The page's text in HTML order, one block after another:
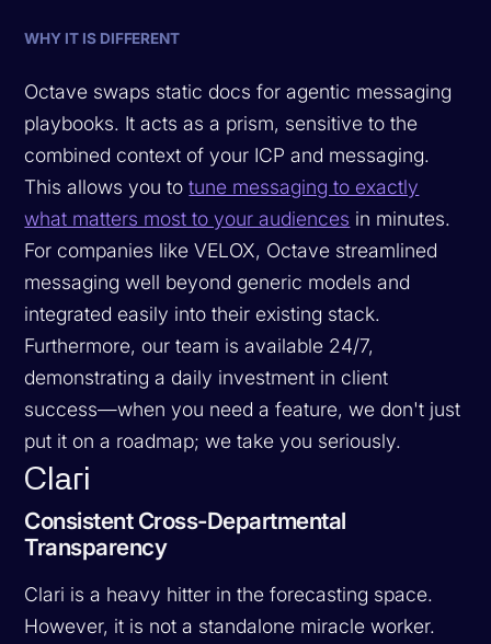
WHY IT IS DIFFERENT
Octave swaps static docs for agentic messaging
playbooks. It acts as a prism, sensitive to the
combined context of your ICP and messaging.
This allows you totune messaging to exactly
what matters most to your audiences in minutes.
For companies like VELOX, Octave streamlined
messaging well beyond generic models and
integrated easily into their existing stack.
Furthermore, our team is available 24/7,
demonstrating a daily investment in client
success—when you need a feature, we don't just
put it on a roadmap; we take you seriously.
Clari
Consistent Cross-Departmental
Transparency
Clari is a heavy hitter in the forecasting space.
However, it is not a standalone miracle worker.